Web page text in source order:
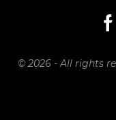
© 2026 - All rights